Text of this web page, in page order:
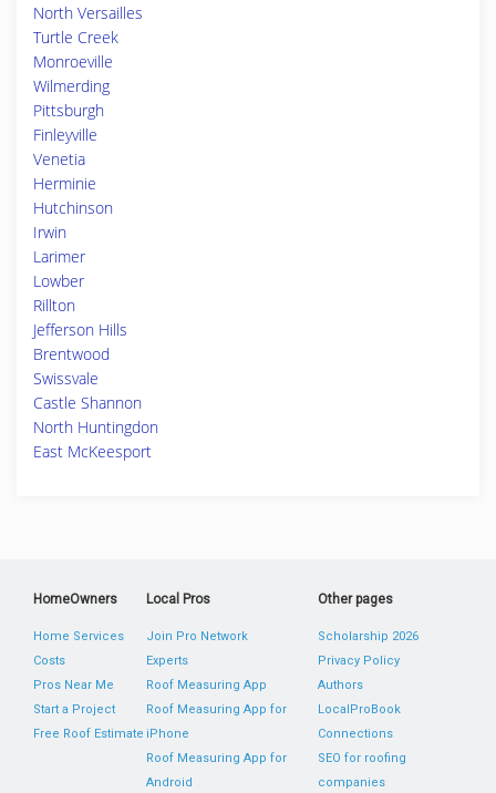
North Versailles
Turtle Creek
Monroeville
Wilmerding
Pittsburgh
Finleyville
Venetia
Herminie
Hutchinson
Irwin
Larimer
Lowber
Rillton
Jefferson Hills
Brentwood
Swissvale
Castle Shannon
North Huntingdon
East McKeesport
HomeOwners
Home Services
Costs
Pros Near Me
Start a Project
Free Roof Estimate
Local Pros
Join Pro Network
Experts
Roof Measuring App
Roof Measuring App for
iPhone
Roof Measuring App for
Android
Other pages
Scholarship 2026
Privacy Policy
Authors
LocalProBook
Connections
SEO for roofing
companies